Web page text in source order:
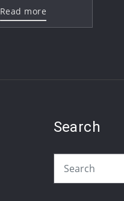
Read more
Search